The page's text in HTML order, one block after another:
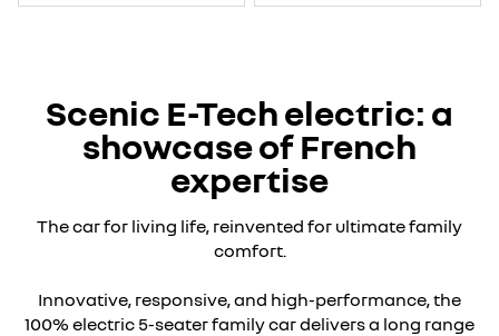
Scenic E-Tech electric: a
showcase of French
expertise
The car for living life, reinvented for ultimate family
comfort.
Innovative, responsive, and high-performance, the
100% electric 5-seater family car delivers a long range